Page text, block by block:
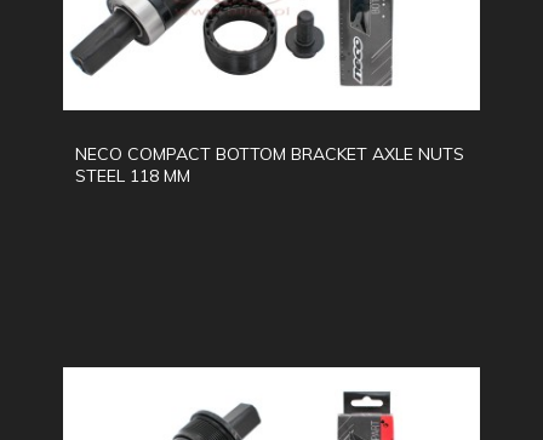
NECO COMPACT BOTTOM BRACKET AXLE NUTS
STEEL 118 MM